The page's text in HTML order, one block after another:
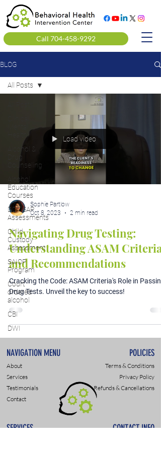
Call 704-458-9292
BLOG
Alcohol &
Drug
Counseling
Alcohol
Education
Courses
DOT SAP
Assessments
Child
Custody
Assessment
SAIOP
Program
Court
ordered
alcohol
CBI
DWI
All Posts
Load video
Sophie Partlow
Oct 8, 2023
2 min read
Navigating Drug Testing:
Understanding ASAM Criteria
and Recommendations
Cracking the Code: ASAM Criteria's Role in Passing
Drug Tests. Unveil the key to success!
NAVIGATION MENU POLICIES
About
Services
Testimonials
Contact
Terms & Conditions
Privacy Policy
Refunds & Cancellations
SERVICES CONTACT INFO